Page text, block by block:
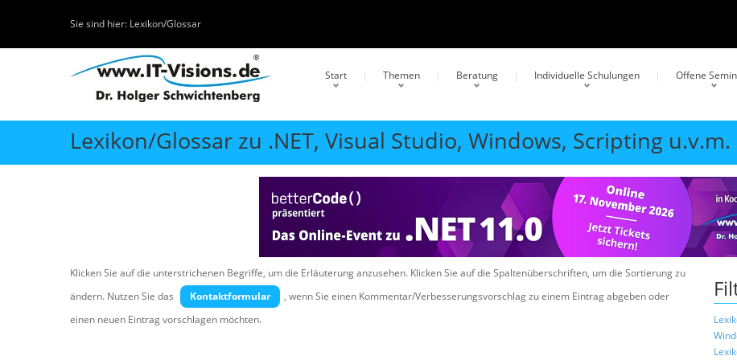
Sie sind hier: Lexikon/Glossar
Start Themen Beratung Individuelle Schulungen Offene
Lexikon/Glossar zu .NET, Visual Studio, Windows, Scripting u.v.m.
Klicken Sie auf die unterstrichenen Begriffe, um die Erläuterung anzusehen. Klicken Sie auf die Spaltenüberschriften, um die Sortierung zu
ändern. Nutzen Sie das
Kontaktformular
, wenn Sie einen Kommentar/Verbesserungsvorschlag zu einem Eintrag abgeben oder
einen neuen Eintrag vorschlagen möchten.